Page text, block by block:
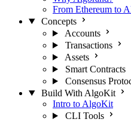
From Ethereum to
Concepts
Accounts
Transactions
Assets
Smart Contracts
Consensus
Build With AlgoKit
Intro to AlgoKit
CLI Tools